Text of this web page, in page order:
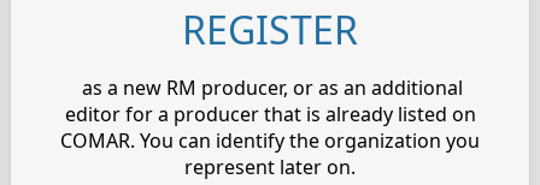
REGISTER
as a new RM producer, or as an additional
editor for a producer that is already listed on
COMAR. You can identify the organization you
represent later on.